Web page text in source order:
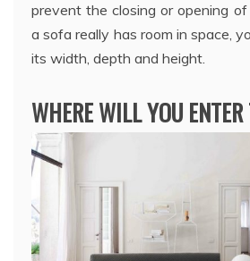
prevent the closing or opening
a sofa really has room in space,
its width, depth and height.
WHERE WILL YOU